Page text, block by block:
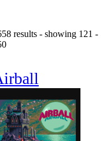
results - showing 121 -